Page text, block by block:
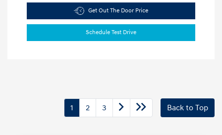
Get Out The Door Price
Schedule Test Drive
1 2 3 Back to Top